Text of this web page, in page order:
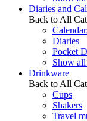
Diaries and
Back to All
Diaries
Pocket
Show
Drinkware
Back to All
Cups
Shakers
Travel